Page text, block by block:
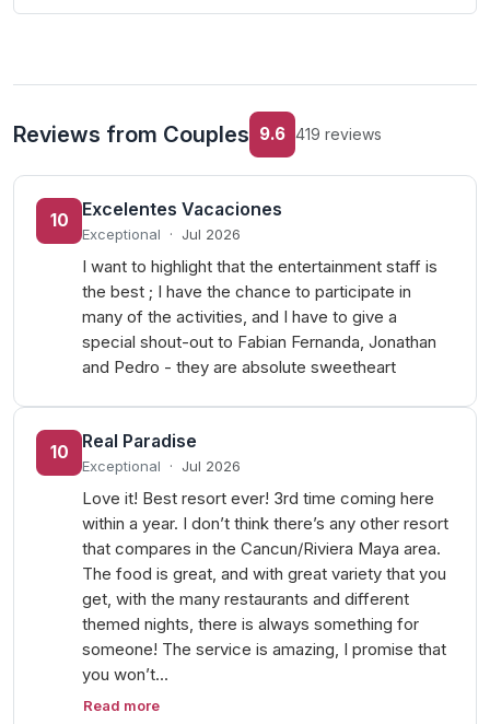
Reviews from Couples 9.6 419 reviews
10
Excelentes Vacaciones
Exceptional · Jul 2026
I want to highlight that the entertainment staff is
the best ; I have the chance to participate in
many of the activities, and I have to give a
special shout-out to Fabian Fernanda, Jonathan
and Pedro - they are absolute sweetheart
10
Real Paradise
Exceptional · Jul 2026
Love it! Best resort ever! 3rd time coming here
within a year. I don’t think there’s any other resort
that compares in the Cancun/Riviera Maya area.
The food is great, and with great variety that you
get, with the many restaurants and different
themed nights, there is always something for
someone! The service is amazing, I promise that
you won’t…
Read more